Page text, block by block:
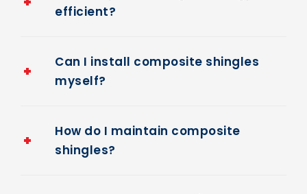
Are composite shingles energy-
Can I install composite shingles
How do I maintain composite